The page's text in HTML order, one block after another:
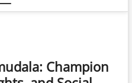
Champion